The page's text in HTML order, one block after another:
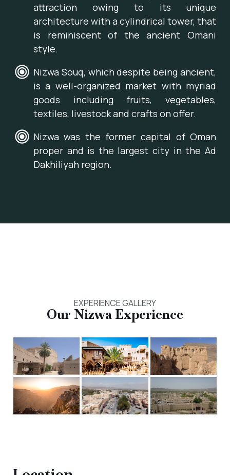
attraction owing to its unique
architecture with a cylindrical tower, that
is reminiscent of the ancient Omani
style.
Nizwa Souq, which despite being ancient,
is a well-organized market with myriad
goods including fruits, vegetables,
textiles, livestock and crafts on offer.
Nizwa was the former capital of Oman
proper and is the largest city in the Ad
Dakhiliyah region.
EXPERIENCE GALLERY
Our Nizwa Experience